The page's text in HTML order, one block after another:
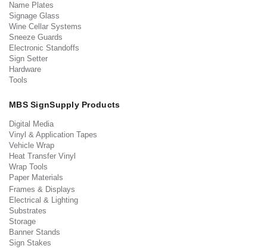
Name Plates
Signage Glass
Wine Cellar Systems
Sneeze Guards
Electronic Standoffs
Sign Setter
Hardware
Tools
MBS SignSupply Products
Digital Media
Vinyl & Application Tapes
Vehicle Wrap
Heat Transfer Vinyl
Wrap Tools
Paper Materials
Frames & Displays
Electrical & Lighting
Substrates
Storage
Banner Stands
Sign Stakes